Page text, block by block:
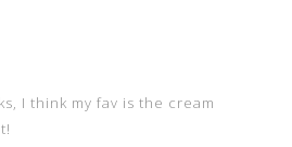
I think my fav is the cream